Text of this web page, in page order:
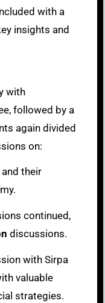
with a
insights and
with
followed by a
again divided
on:
and their
continued,
discussions.
with Sirpa
valuable
strategies.